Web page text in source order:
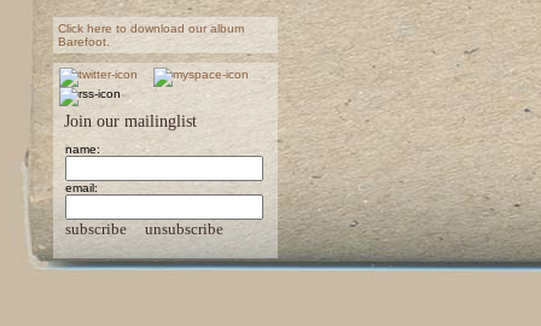
Click here to download our album
Barefoot.
Join our mailinglist
name:
email:
subscribe unsubscribe